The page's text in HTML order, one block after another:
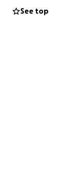
and for the
every
See top